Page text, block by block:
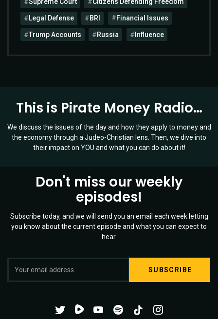
Supreme Court Citizens Defending Freedom
Legal Defense BRI Financial Issues
Trump Accounts Russia Influence
This is Pirate Money Radio…
We discuss the issues of the day and how they apply to money and
the economy through a Judeo-Christian lens. Then, we dive into
their impact on YOU and what you can do about it!
Don't miss our weekly
episodes!
Subscribe today, and we will send you an email each week letting
you know about the current episode and what you can expect to
hear.
ChannelMixtape